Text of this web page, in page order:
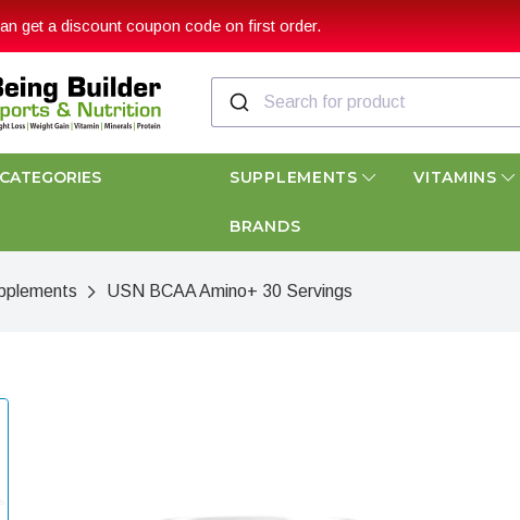
get a discount coupon code on first order.
SUPPLEMENTS VITAMINS
BRANDS
USN BCAA Amino+ 30 Servings